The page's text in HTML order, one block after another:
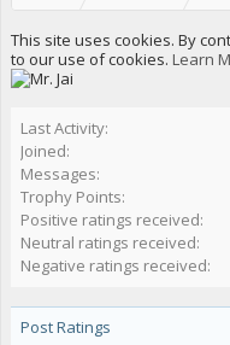
This site uses cookies. By
to our use of cookies. Learn
Last Activity:
Joined:
Messages:
Trophy Points:
Positive ratings received:
Neutral ratings received:
Negative ratings received:
Post Ratings